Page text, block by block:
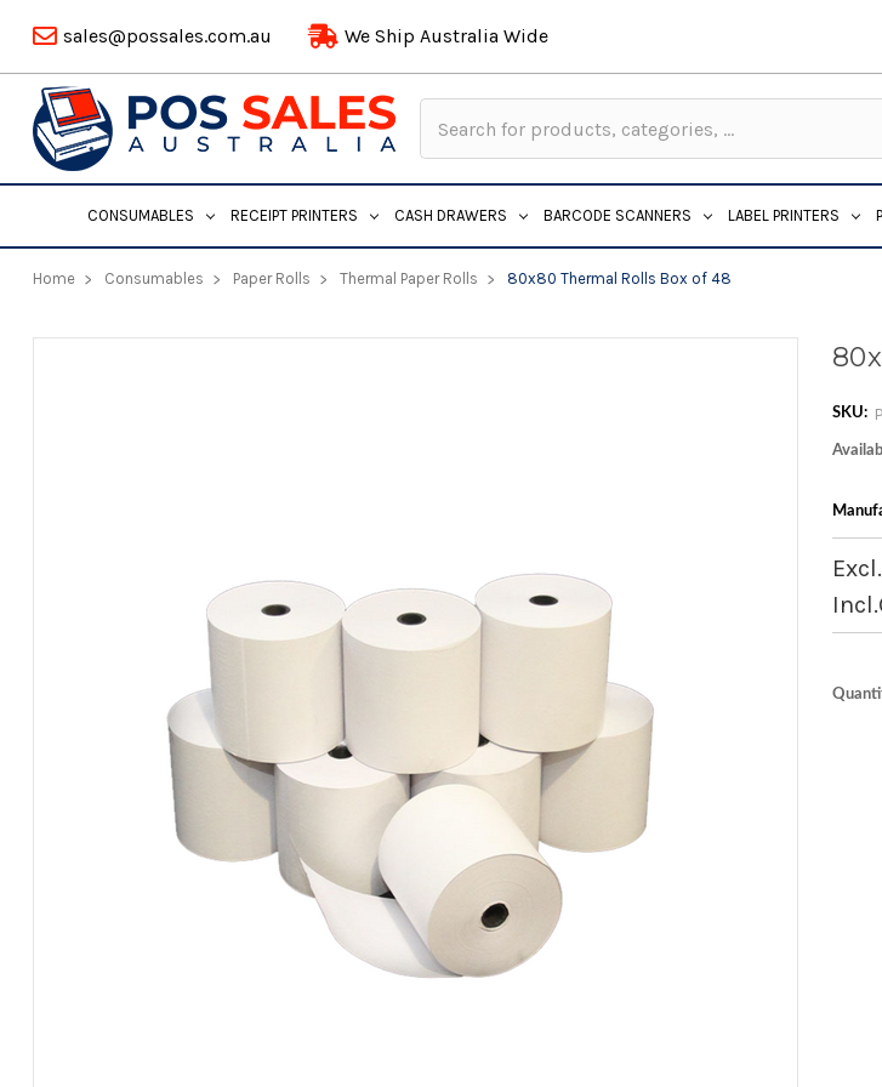
sales@possales.com.au We Ship Australia Wide
Keyword:
CONSUMABLES RECEIPT PRINTERS CASH DRAWERS BARCODE SCANNERS LABEL PRINTERS
Home Consumables Paper Rolls Thermal Paper Rolls 80x80 Thermal Rolls Box of 48
SKU: